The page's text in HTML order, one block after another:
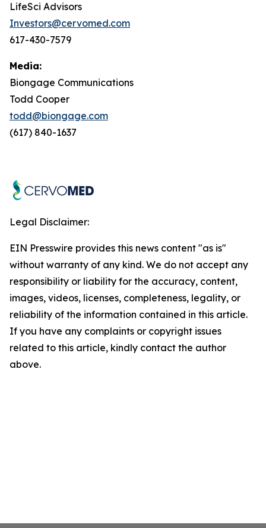
LifeSci Advisors
Investors@cervomed.com
617-430-7579
Media:
Biongage Communications
Todd Cooper
todd@biongage.com
(617) 840-1637
Legal Disclaimer:
EIN Presswire provides this news content "as is"
without warranty of any kind. We do not accept any
responsibility or liability for the accuracy, content,
images, videos, licenses, completeness, legality, or
reliability of the information contained in this article.
If you have any complaints or copyright issues
related to this article, kindly contact the author
above.